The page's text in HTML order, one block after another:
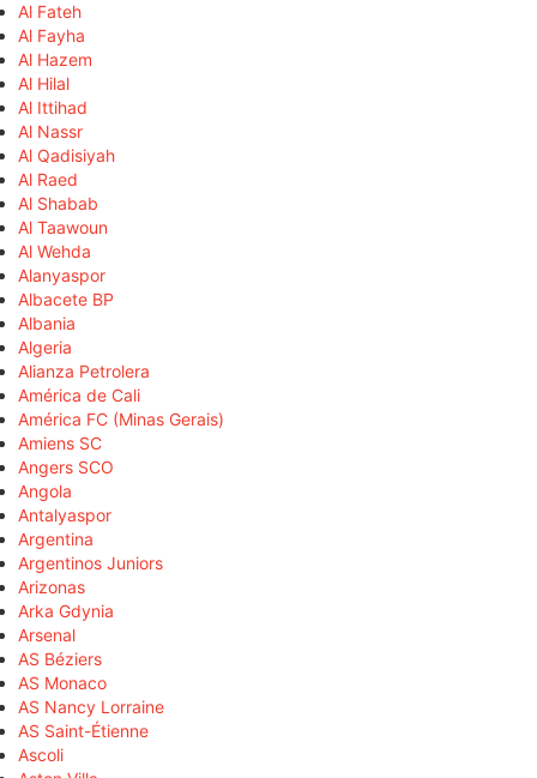
Al Fateh
Al Fayha
Al Hazem
Al Hilal
Al Ittihad
Al Nassr
Al Qadisiyah
Al Raed
Al Shabab
Al Taawoun
Al Wehda
Alanyaspor
Albacete BP
Albania
Algeria
Alianza Petrolera
América de Cali
América FC (Minas Gerais)
Amiens SC
Angers SCO
Angola
Antalyaspor
Argentina
Argentinos Juniors
Arizonas
Arka Gdynia
Arsenal
AS Béziers
AS Monaco
AS Nancy Lorraine
AS Saint-Étienne
Ascoli